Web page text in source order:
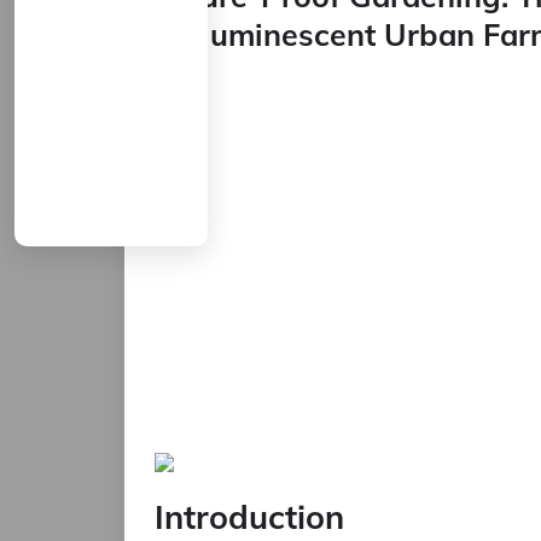
Bioluminescent Urban
Introduction